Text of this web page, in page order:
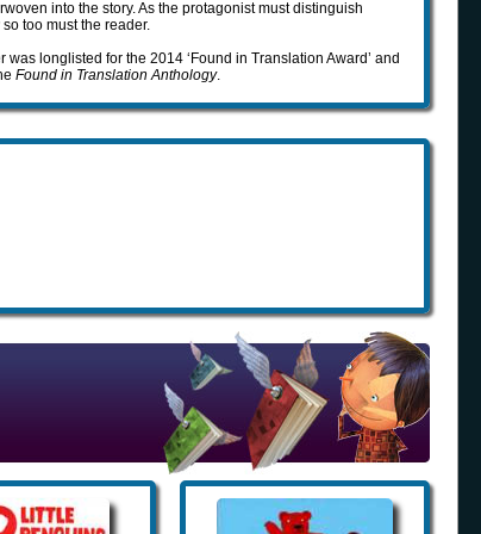
into the story. As the protagonist must distinguish
too must the reader.
was longlisted for the 2014 ‘Found in Translation Award’ and
Found in Translation Anthology.